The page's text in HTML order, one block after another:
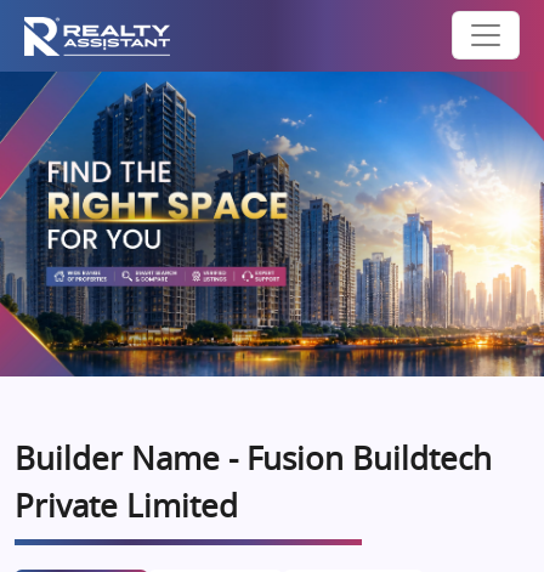
Builder Name - Fusion Buildtech
Private Limited